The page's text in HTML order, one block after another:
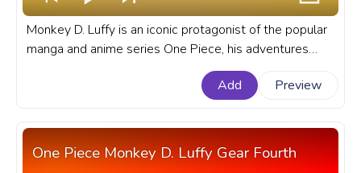
Monkey D. Luffy is an iconic protagonist of the popular
manga and anime series One Piece, his adventures
began when he ate a Devil Fruit turning his body into
rubber. A fanart One Piece anime progress bar for
Add Preview
One Piece Monkey D. Luffy Gear Fourth